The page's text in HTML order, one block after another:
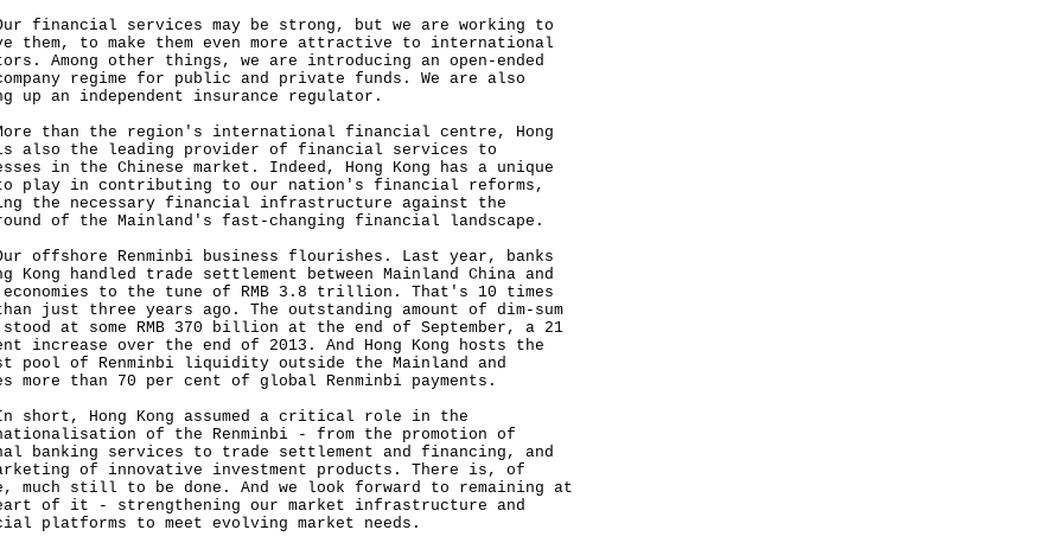
services may be strong, but we are working to
them, to make them even more attractive to international
Among other things, we are introducing an open-ended
regime for public and private funds. We are also
up an independent insurance regulator.
than the region's international financial centre, Hong
is also the leading provider of financial services to
in the Chinese market. Indeed, Hong Kong has a unique
play in contributing to our nation's financial reforms,
the necessary financial infrastructure against the
of the Mainland's fast-changing financial landscape.
Renminbi business flourishes. Last year, banks
Kong handled trade settlement between Mainland China and
to the tune of RMB 3.8 trillion. That's 10 times
just three years ago. The outstanding amount of dim-sum
stood at some RMB 370 billion at the end of September, a 21
increase over the end of 2013. And Hong Kong hosts the
pool of Renminbi liquidity outside the Mainland and
more than 70 per cent of global Renminbi payments.
Hong Kong assumed a critical role in the
of the Renminbi - from the promotion of
banking services to trade settlement and financing, and
of innovative investment products. There is, of
much still to be done. And we look forward to remaining at
of it - strengthening our market infrastructure and
platforms to meet evolving market needs.